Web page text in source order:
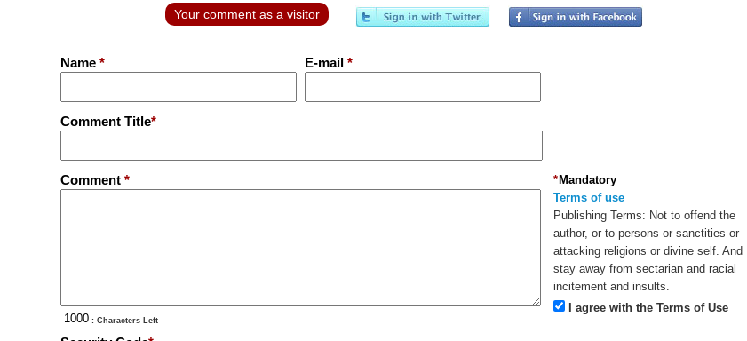
Your comment as a visitor
Name * E-mail *
Comment Title*
Comment *
: Characters Left
Mandatory
*
Terms of use
Publishing Terms: Not to offend the
author, or to persons or sanctities or
attacking religions or divine self. And
stay away from sectarian and racial
incitement and insults.
I agree with the Terms of Use